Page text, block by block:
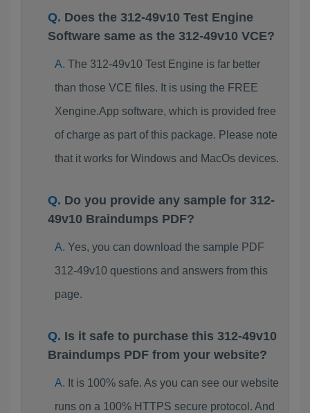
Does the 312-49v10 Test Engine
Software same as the 312-49v10 VCE?
The 312-49v10 Test Engine is far better
than those VCE files. It is using the FREE
Xengine.App software, which is provided free
of charge as part of this package. Please note
that it works for Windows and MacOs devices.
Do you provide any sample for 312-
49v10 Braindumps PDF?
Yes, you can download the sample PDF
312-49v10 questions and answers from this
page.
Is it safe to purchase this 312-49v10
Braindumps PDF from your website?
It is 100% safe. As you can see our website
runs on a 100% HTTPS secure protocol. And